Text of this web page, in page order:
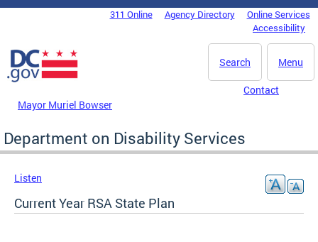
Skip to main content
DC Agency Top Menu311 Online Agency Directory
Online Services
Accessibility
Menu
Search
Mayor Muriel Bowser
Contact
Department on Disability Services
Listen
Current Year RSA State Plan